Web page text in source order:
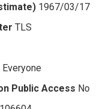
1967/03/17
TLS
Everyone
Public Access No